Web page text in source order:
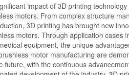
impact of 3D printing technology
motors. From complex structure man
3D printing has brought new inno
motors. Through application cases
equipment, the unique
motor manufacturing are
future, with the continuous